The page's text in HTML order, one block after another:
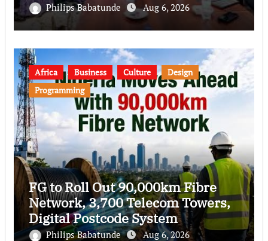
Philips Babatunde Aug 6, 2026
Africa Business Culture
Design
Programming
FG to Roll Out 90,000km Fibre
Network, 3,700 Telecom Towers,
Digital Postcode System
Philips Babatunde Aug 6, 2026